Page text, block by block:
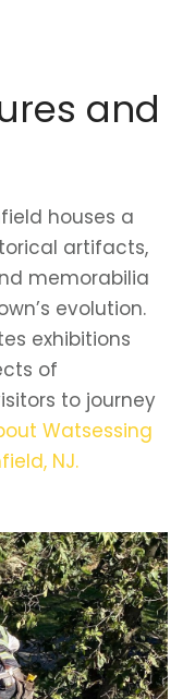
and
houses a
artifacts,
memorabilia
evolution.
exhibitions
of
to journey
Watsessing
NJ.